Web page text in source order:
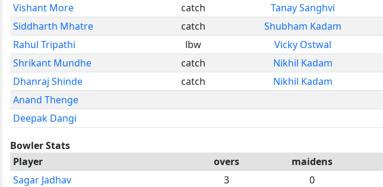
Vishant More
catch Tanay Sanghvi
Siddharth Mhatre
catch Shubham Kadam
Rahul Tripathi
lbw Vicky Ostwal
Shrikant Mundhe
catch Nikhil Kadam
Dhanraj Shinde
catch Nikhil Kadam
Anand Thenge
Deepak Dangi
Bowler Stats
Player
overs maidens
Sagar Jadhav
3 0